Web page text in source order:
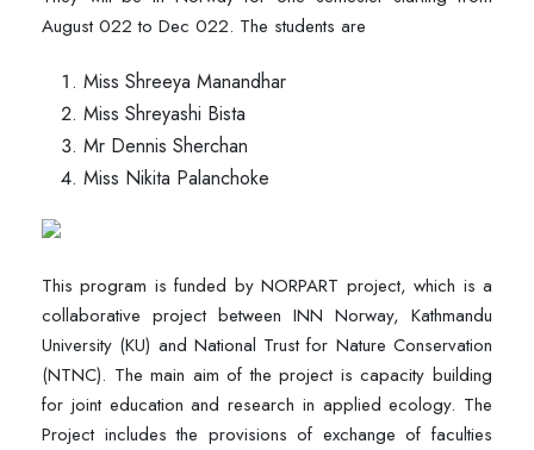
August 022 to Dec 022. The students are
Miss Shreeya Manandhar
Miss Shreyashi Bista
Mr Dennis Sherchan
Miss Nikita Palanchoke
This program is funded by NORPART project, which is a
collaborative project between INN Norway, Kathmandu
University (KU) and National Trust for Nature Conservation
(NTNC). The main aim of the project is capacity building
for joint education and research in applied ecology. The
Project includes the provisions of exchange of faculties